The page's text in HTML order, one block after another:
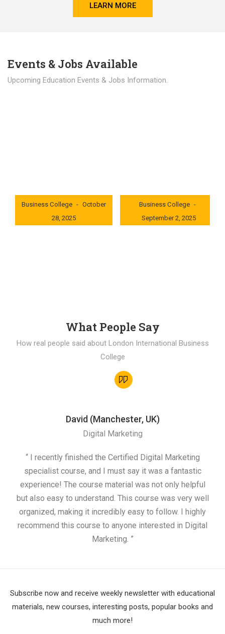
LEARN MORE
Events & Jobs Available
Upcoming Education Events & Jobs Information.
Business College
October
28, 2025
Business College
September 2, 2025
What People Say
How real people said about London International Business
College
David (Manchester, UK)
Digital Marketing
“ I recently finished the Certified Digital Marketing
specialist course, and I must say it was a fantastic
experience! The course material was not only helpful
but also easy to understand. This course was very well
organized, making it incredibly easy to follow. I highly
recommend this course to anyone interested in Digital
Marketing. ”
Subscribe now and receive weekly newsletter with educational
materials, new courses, interesting posts, popular books and
much more!